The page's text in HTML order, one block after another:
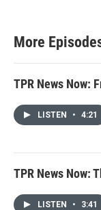
More
TPR News Now:
LISTEN • 4:21
TPR News Now:
LISTEN • 3:41